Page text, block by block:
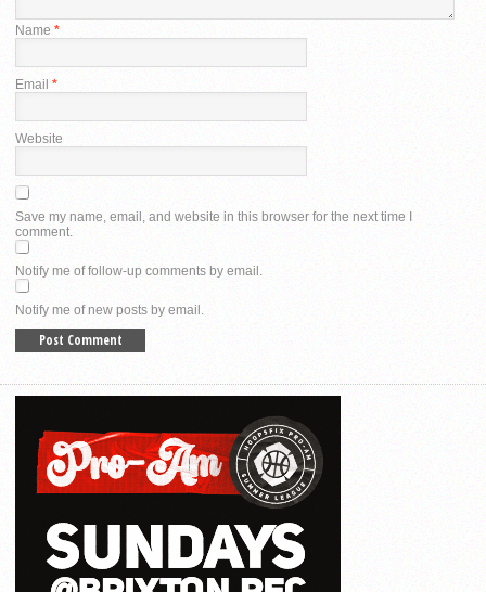
Name *
Email *
Website
Save my name, email, and website in this browser for the next time I
comment.
Notify me of follow-up comments by email.
Notify me of new posts by email.